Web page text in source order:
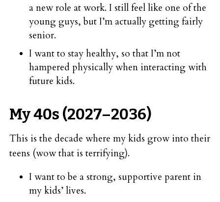
a new role at work. I still feel like one of the
young guys, but I’m actually getting fairly
senior.
I want to stay healthy, so that I’m not
hampered physically when interacting with
future kids.
My 40s (2027–2036)
This is the decade where my kids grow into their
teens (wow that is terrifying).
I want to be a strong, supportive parent in
my kids’ lives.